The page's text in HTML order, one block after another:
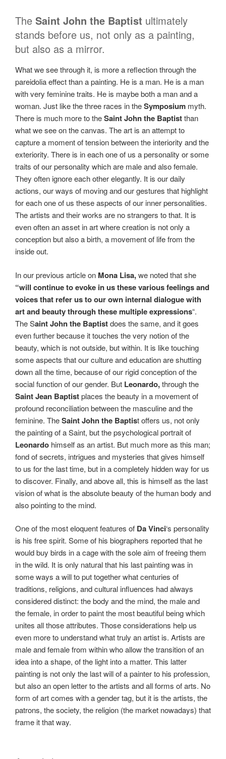
The Saint John the Baptist ultimately
stands before us, not only as a painting,
but also as a mirror.
What we see through it, is more a reflection through the
pareidolia effect than a painting. He is a man. He is a man
with very feminine traits. He is maybe both a man and a
woman. Just like the three races in theSymposium myth.
There is much more to theSaint John the Baptistthan
what we see on the canvas. The art is an attempt to
capture a moment of tension between the interiority and the
exteriority. There is in each one of us a personality or some
traits of our personality which are male and also female.
They often ignore each other elegantly. It is our daily
actions, our ways of moving and our gestures that highlight
for each one of us these aspects of our inner personalities.
The artists and their works are no strangers to that. It is
even often an asset in art where creation is not only a
conception but also a birth, a movement of life from the
inside out.
In our previous article on Mona Lisa,we noted that she
“will continue to evoke in us these various feelings and
voices that refer us toour own internal dialogue with
art and beauty through these multiple expressions“.
The Saint John the Baptistdoes the same, and it goes
even further because it touches the very notion of the
beauty, which is not outside, but within. It is like touching
some aspects that our culture and education are shutting
down all the time, because of our rigid conception of the
social function of our gender. But Leonardo,through the
Saint Jean Baptistplaces the beauty in a movement of
profound reconciliation between the masculine and the
feminine. TheSaint John the Baptist offers us, not only
the painting of a Saint, but the psychological portrait of
Leonardo himself as an artist. But much more as this man;
fond of secrets, intrigues and mysteries that gives himself
to us for the last time, but in a completely hidden way for us
to discover. Finally, and above all, this is himself as the last
vision of what is the absolute beauty of the human body and
also pointing to the mind.
One of the most eloquent features of Da Vinci‘s personality
is his free spirit. Some of his biographers reported that he
would buy birds in a cage with the sole aim of freeing them
in the wild. It is only natural that his last painting was in
some ways a will to put together what centuries of
traditions, religions, and cultural influences had always
considered distinct: the body and the mind, the male and
the female, in order to paint the most beautiful being which
unites all those attributes. Those considerations help us
even more to understand what truly an artist is. Artists are
male and female from within who allow the transition of an
idea into a shape, of the light into a matter. This latter
painting is not only the last will of a painter to his profession,
but also an open letter to the artists and all forms of arts. No
form of art comes with a gender tag, but it is the artists, the
patrons, the society, the religion (the market nowadays) that
frame it that way.